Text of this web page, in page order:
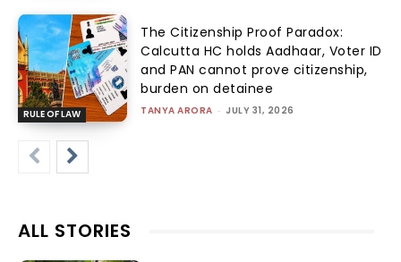
RULE OF LAW
The Citizenship Proof Paradox:
Calcutta HC holds Aadhaar, Voter ID
and PAN cannot prove citizenship,
burden on detainee
TANYA ARORA - JULY 31, 2026
ALL STORIES